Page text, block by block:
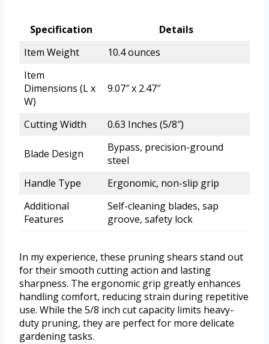
Specification
Details
Item Weight
10.4 ounces
Item
Dimensions (L x
W)
9.07″ x 2.47″
Cutting Width 0.63 Inches (5/8″)
Blade Design
Bypass, precision-ground
steel
Handle Type
Ergonomic, non-slip grip
Additional
Features
Self-cleaning blades, sap
groove, safety lock
In my experience, these pruning shears stand out
for their smooth cutting action and lasting
sharpness. The ergonomic grip greatly enhances
handling comfort, reducing strain during repetitive
use. While the 5/8 inch cut capacity limits heavy-
duty pruning, they are perfect for more delicate
gardening tasks.